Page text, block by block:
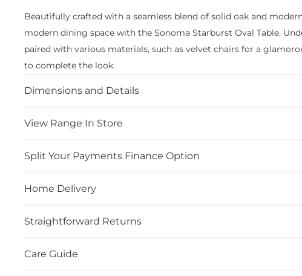
the
beginning
of
the
gallery
Beautifully crafted with a seamless blend of solid oak and
modern dining space with the Sonoma Starburst Oval Table.
paired with various materials, such as velvet chairs for a
to complete the look.
Dimensions and Details
View Range In Store
Split Your Payments Finance Option
Home Delivery
Straightforward Returns
Care Guide